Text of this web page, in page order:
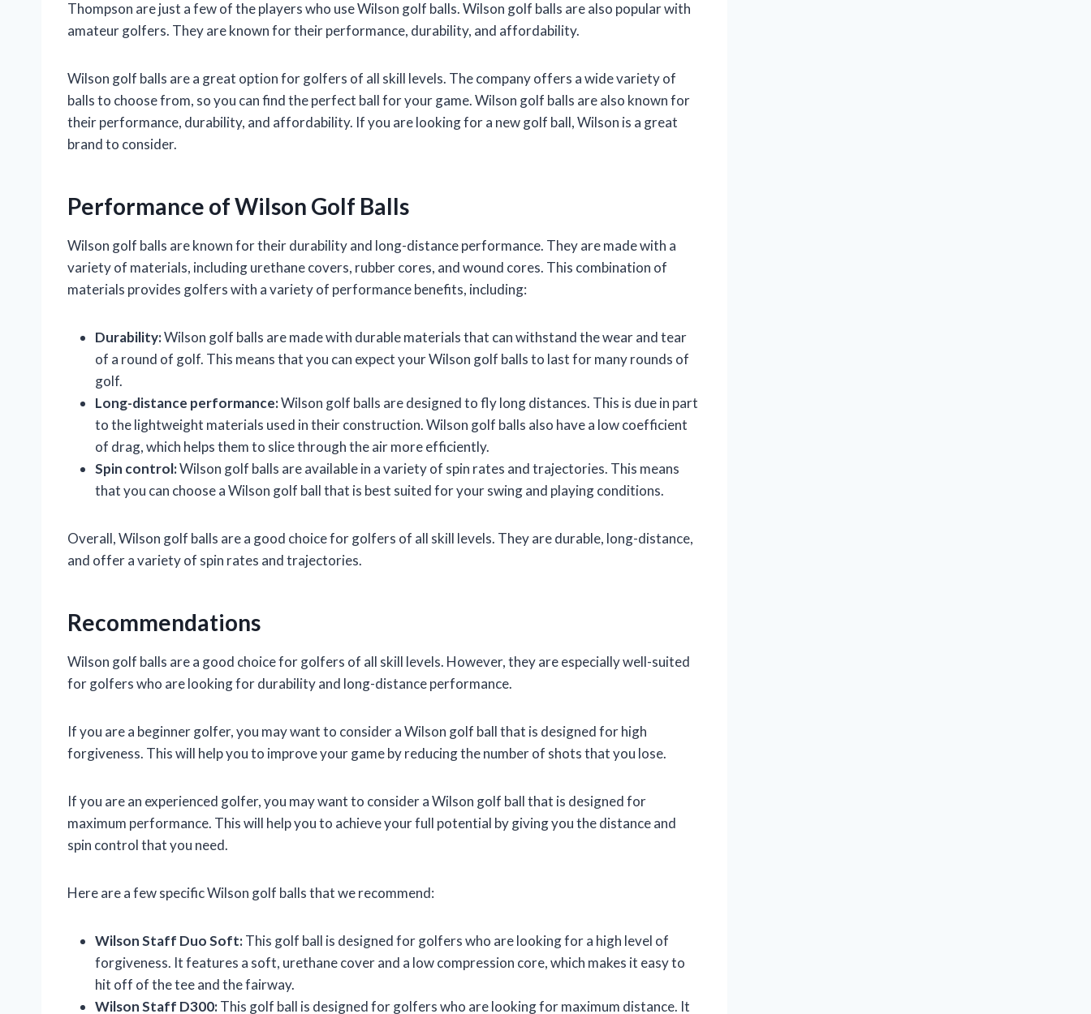
Thompson are just a few of the players who use Wilson golf balls. Wilson golf balls are also popular with
amateur golfers. They are known for their performance, durability, and affordability.
Wilson golf balls are a great option for golfers of all skill levels. The company offers a wide variety of
balls to choose from, so you can find the perfect ball for your game. Wilson golf balls are also known for
their performance, durability, and affordability. If you are looking for a new golf ball, Wilson is a great
brand to consider.
Performance of Wilson Golf Balls
Wilson golf balls are known for their durability and long-distance performance. They are made with a
variety of materials, including urethane covers, rubber cores, and wound cores. This combination of
materials provides golfers with a variety of performance benefits, including:
Durability:Wilson golf balls are made with durable materials that can withstand the wear and tear
of a round of golf. This means that you can expect your Wilson golf balls to last for many rounds of
golf.
Long-distance performance:Wilson golf balls are designed to fly long distances. This is due in part
to the lightweight materials used in their construction. Wilson golf balls also have a low coefficient
of drag, which helps them to slice through the air more efficiently.
Spin control:Wilson golf balls are available in a variety of spin rates and trajectories. This means
that you can choose a Wilson golf ball that is best suited for your swing and playing conditions.
Overall, Wilson golf balls are a good choice for golfers of all skill levels. They are durable, long-distance,
and offer a variety of spin rates and trajectories.
Recommendations
Wilson golf balls are a good choice for golfers of all skill levels. However, they are especially well-suited
for golfers who are looking for durability and long-distance performance.
If you are a beginner golfer, you may want to consider a Wilson golf ball that is designed for high
forgiveness. This will help you to improve your game by reducing the number of shots that you lose.
If you are an experienced golfer, you may want to consider a Wilson golf ball that is designed for
maximum performance. This will help you to achieve your full potential by giving you the distance and
spin control that you need.
Here are a few specific Wilson golf balls that we recommend:
Wilson Staff Duo Soft:This golf ball is designed for golfers who are looking for a high level of
forgiveness. It features a soft, urethane cover and a low compression core, which makes it easy to
hit off of the tee and the fairway.
Wilson Staff D300:This golf ball is designed for golfers who are looking for maximum distance. It